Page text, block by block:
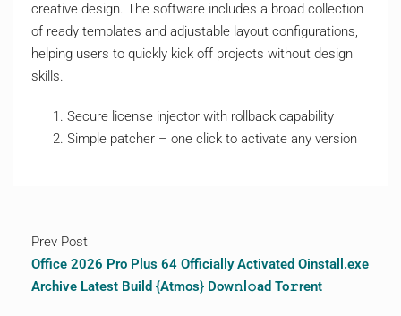
creative design. The software includes a broad collection
of ready templates and adjustable layout configurations,
helping users to quickly kick off projects without design
skills.
Secure license injector with rollback capability
Simple patcher – one click to activate any version
Prev Post
Office 2026 Pro Plus 64 Officially Activated Oinstall.exe
Archive Latest Build {Atmos} Dow𝚗l𝚘ad To𝚛rent